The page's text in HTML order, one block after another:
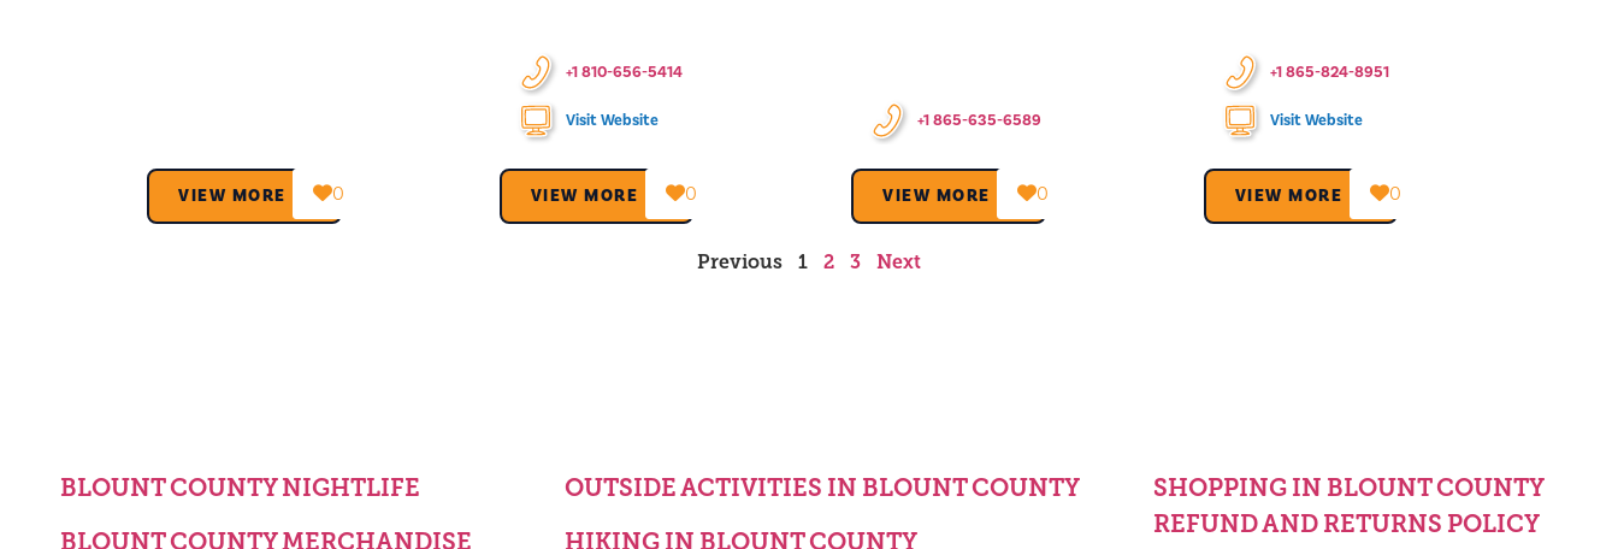
VIEW MORE → 0
+1 810-656-5414
Visit Website
VIEW MORE → 0
+1 865-635-6589
VIEW MORE → 0
+1 865-824-8951
Visit Website
VIEW MORE → 0
Previous 1 2 3 Next
BLOUNT COUNTY NIGHTLIFE
BLOUNT COUNTY MERCHANDISE
OUTSIDE ACTIVITIES IN BLOUNT COUNTY
HIKING IN BLOUNT COUNTY
SHOPPING IN BLOUNT COUNTY
REFUND AND RETURNS POLICY